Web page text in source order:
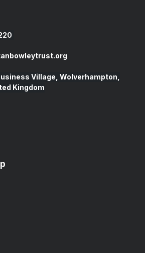
Village, Wolverhampton,
Kingdom